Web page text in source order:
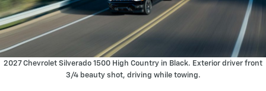
2027 Chevrolet Silverado 1500 High Country in Black. Exterior driver front
3/4 beauty shot, driving while towing.